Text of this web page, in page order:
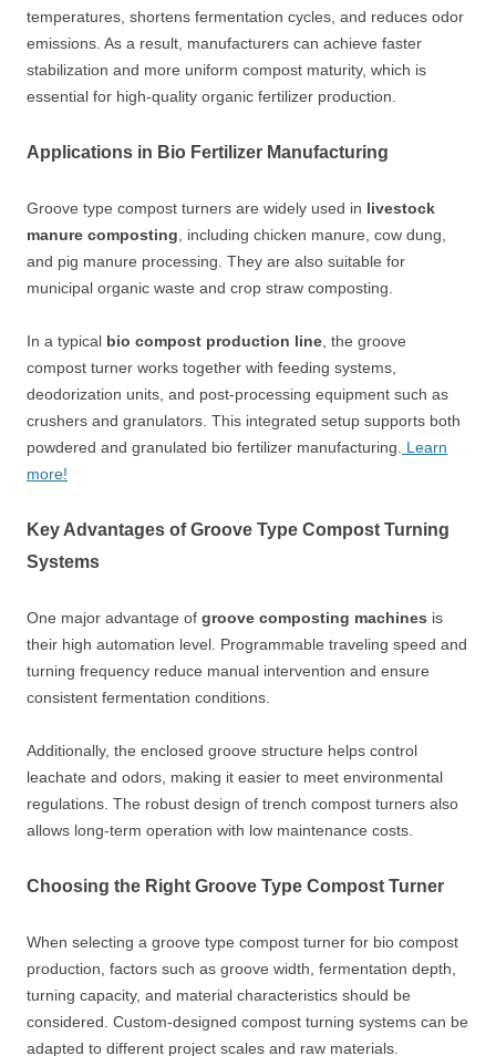
temperatures, shortens fermentation cycles, and reduces odor
emissions. As a result, manufacturers can achieve faster
stabilization and more uniform compost maturity, which is
essential for high-quality organic fertilizer production.
Applications in Bio Fertilizer Manufacturing
Groove type compost turners are widely used in livestock
manure composting , including chicken manure, cow dung,
and pig manure processing. They are also suitable for
municipal organic waste and crop straw composting.
In a typical bio compost production line , the groove
compost turner works together with feeding systems,
deodorization units, and post-processing equipment such as
crushers and granulators. This integrated setup supports both
powdered and granulated bio fertilizer manufacturing.
Learn
more!
Key Advantages of Groove Type Compost Turning
Systems
One major advantage of groove composting machines is
their high automation level. Programmable traveling speed and
turning frequency reduce manual intervention and ensure
consistent fermentation conditions.
Additionally, the enclosed groove structure helps control
leachate and odors, making it easier to meet environmental
regulations. The robust design of trench compost turners also
allows long-term operation with low maintenance costs.
Choosing the Right Groove Type Compost Turner
When selecting a groove type compost turner for bio compost
production, factors such as groove width, fermentation depth,
turning capacity, and material characteristics should be
considered. Custom-designed compost turning systems can be
adapted to different project scales and raw materials.